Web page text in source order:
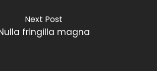
Next Post
fringilla magna